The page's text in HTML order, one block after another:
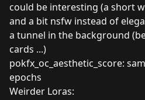
could be interesting (a short
and a bit nsfw instead of
a tunnel in the background
cards ...)
pokfx_oc_aesthetic_score:
epochs
Weirder Loras: